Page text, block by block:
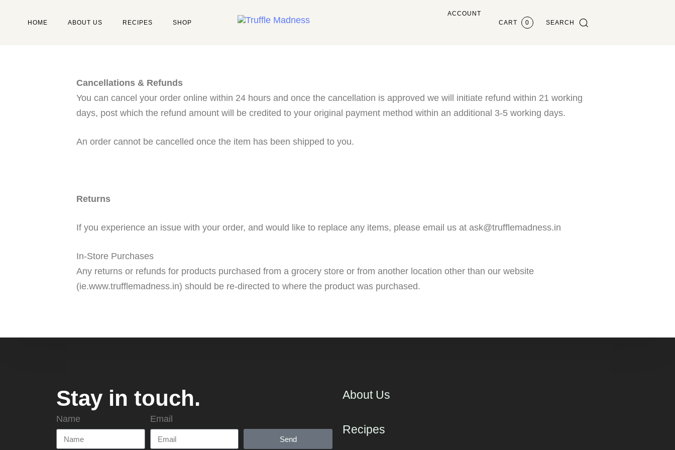
HOME ABOUT US RECIPES SHOP
ACCOUNT
CART
0 SEARCH
Cancellations & Refunds
You can cancel your order online within 24 hours and once the cancellation is approved we will initiate refund within 21 working
days, post which the refund amount will be credited to your original payment method within an additional 3-5 working days.
An order cannot be cancelled once the item has been shipped to you.
Returns
If you experience an issue with your order, and would like to replace any items, please email us at ask@trufflemadness.in
In-Store Purchases
Any returns or refunds for products purchased from a grocery store or from another location other than our website
(ie.www.trufflemadness.in) should be re-directed to where the product was purchased.
Stay in touch.
Name Email
Send
About Us
Recipes